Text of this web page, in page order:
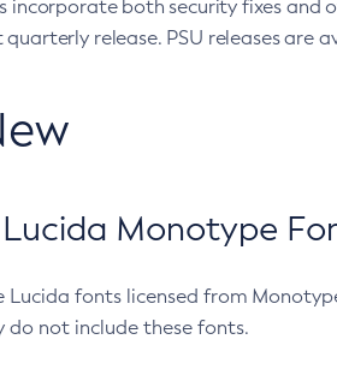
incorporate both security fixes
quarterly release. PSU releases are
Monotype
Lucida fonts licensed from
do not include these fonts.